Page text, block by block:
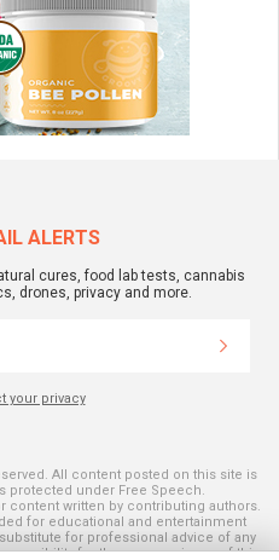
ALERTS
cures, food lab tests, cannabis
drones, privacy and more.
your privacy
All content posted on this site is
protected under Free Speech.
content written by contributing authors.
for educational and entertainment
for professional advice of any
for the use or misuse of this